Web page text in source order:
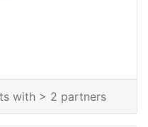
with > 2 partners